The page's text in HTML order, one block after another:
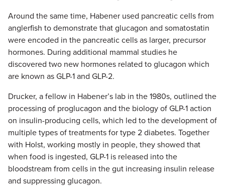
Around the same time, Habener used pancreatic cells from
anglerfish to demonstrate that glucagon and somatostatin
were encoded in the pancreatic cells as larger, precursor
hormones. During additional mammal studies he
discovered two new hormones related to glucagon which
are known as GLP-1 and GLP-2.
Drucker, a fellow in Habener’s lab in the 1980s, outlined the
processing of proglucagon and the biology of GLP-1 action
on insulin-producing cells, which led to the development of
multiple types of treatments for type 2 diabetes. Together
with Holst, working mostly in people, they showed that
when food is ingested, GLP-1 is released into the
bloodstream from cells in the gut increasing insulin release
and suppressing glucagon.